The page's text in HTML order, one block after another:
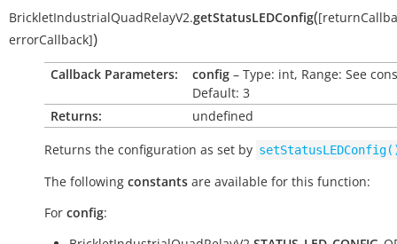
BrickletIndustrialQuadRelayV2.getStatusLEDConfig([
errorCallback])
Callback Parameters: config – Type: int, Range: See
Default: 3
Returns:
undefined
Returns the configuration as set by
The following constants are available for this function:
For config: